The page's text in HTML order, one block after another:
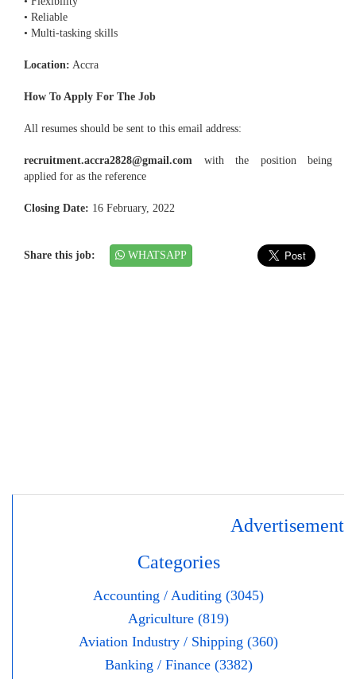
• Reliable
• Multi-tasking skills
Location: Accra
How To Apply For The Job
All resumes should be sent to this email address:
recruitment.accra2828@gmail.com with the position being
applied for as the reference
Closing Date: 16 February, 2022
Share this job: WHATSAPP
Advertisement
Categories
Accounting / Auditing (3045)
Agriculture (819)
Aviation Industry / Shipping (360)
Banking / Finance (3382)